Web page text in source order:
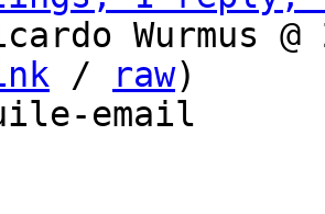
Wurmus
/ raw)